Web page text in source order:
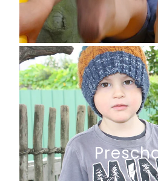
Preschool